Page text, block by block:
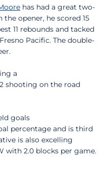
has had a great two-
opener, he scored 15
11 rebounds and tacked
Pacific. The double-
a
shooting on the road
goals
percentage and is third
is also excelling
with 2.0 blocks per game.